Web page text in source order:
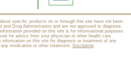
specific products on or through this site have not been
Drug Administration and are not approved to diagnose,
provided on this site is for informational purposes
for advice from your physician or other health care
information on this site for diagnosis or treatment of any
medication or other treatment. Disclaimer.